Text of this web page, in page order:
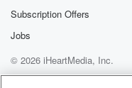
Subscription Offers
Jobs
© 2026 iHeartMedia, Inc.
Help
Privacy Policy